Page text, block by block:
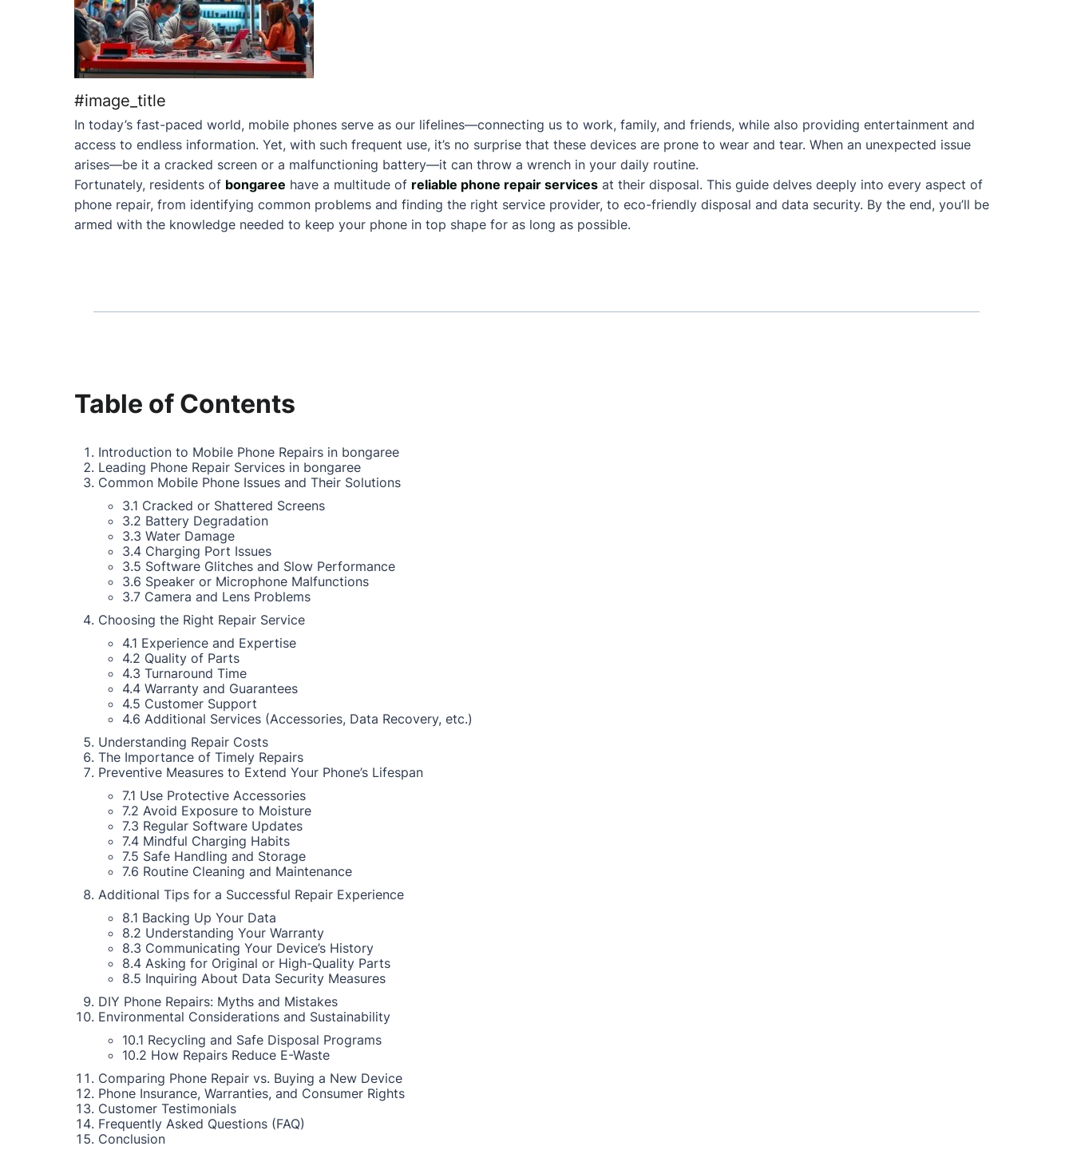
#image_title
In today’s fast-paced world, mobile phones serve as our lifelines—connecting us to work, family, and friends, while also providing entertainment and
access to endless information. Yet, with such frequent use, it’s no surprise that these devices are prone to wear and tear. When an unexpected issue
arises—be it a cracked screen or a malfunctioning battery—it can throw a wrench in your daily routine.
Fortunately, residents of bongaree have a multitude of reliable phone repair services at their disposal. This guide delves deeply into every aspect of
phone repair, from identifying common problems and finding the right service provider, to eco-friendly disposal and data security. By the end, you’ll be
armed with the knowledge needed to keep your phone in top shape for as long as possible.
Table of Contents
Introduction to Mobile Phone Repairs in bongaree
Leading Phone Repair Services in bongaree
Common Mobile Phone Issues and Their Solutions
3.1 Cracked or Shattered Screens
3.2 Battery Degradation
3.3 Water Damage
3.4 Charging Port Issues
3.5 Software Glitches and Slow Performance
3.6 Speaker or Microphone Malfunctions
3.7 Camera and Lens Problems
Choosing the Right Repair Service
4.1 Experience and Expertise
4.2 Quality of Parts
4.3 Turnaround Time
4.4 Warranty and Guarantees
4.5 Customer Support
4.6 Additional Services (Accessories, Data Recovery, etc.)
Understanding Repair Costs
The Importance of Timely Repairs
Preventive Measures to Extend Your Phone’s Lifespan
7.1 Use Protective Accessories
7.2 Avoid Exposure to Moisture
7.3 Regular Software Updates
7.4 Mindful Charging Habits
7.5 Safe Handling and Storage
7.6 Routine Cleaning and Maintenance
Additional Tips for a Successful Repair Experience
8.1 Backing Up Your Data
8.2 Understanding Your Warranty
8.3 Communicating Your Device’s History
8.4 Asking for Original or High-Quality Parts
8.5 Inquiring About Data Security Measures
DIY Phone Repairs: Myths and Mistakes
Environmental Considerations and Sustainability
10.1 Recycling and Safe Disposal Programs
10.2 How Repairs Reduce E-Waste
Comparing Phone Repair vs. Buying a New Device
Phone Insurance, Warranties, and Consumer Rights
Customer Testimonials
Frequently Asked Questions (FAQ)
Conclusion